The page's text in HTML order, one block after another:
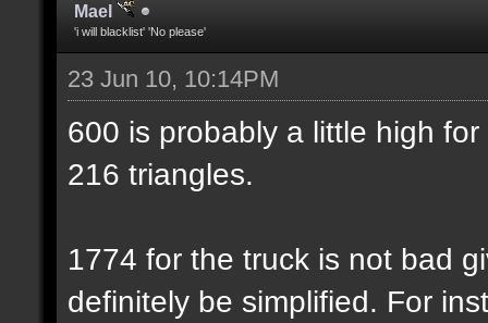
Mael
'i will blacklist' 'No please'
23 Jun 10, 10:14PM
600 is probably a little high
216 triangles.
1774 for the truck is not bad
definitely be simplified. For